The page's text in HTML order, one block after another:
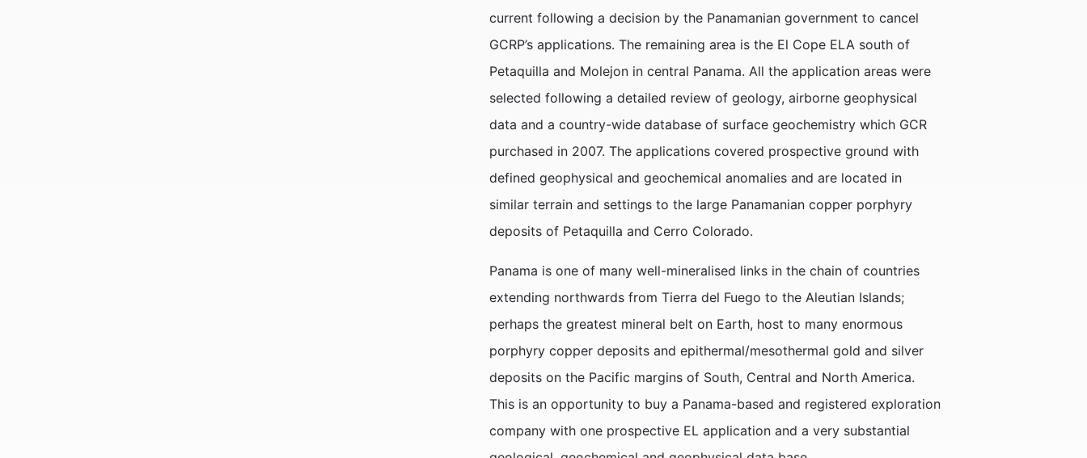
current following a decision by the Panamanian government to cancel
GCRP’s applications. The remaining area is the El Cope ELA south of
Petaquilla and Molejon in central Panama. All the application areas were
selected following a detailed review of geology, airborne geophysical
data and a country-wide database of surface geochemistry which GCR
purchased in 2007. The applications covered prospective ground with
defined geophysical and geochemical anomalies and are located in
similar terrain and settings to the large Panamanian copper porphyry
deposits of Petaquilla and Cerro Colorado.
Panama is one of many well-mineralised links in the chain of countries
extending northwards from Tierra del Fuego to the Aleutian Islands;
perhaps the greatest mineral belt on Earth, host to many enormous
porphyry copper deposits and epithermal/mesothermal gold and silver
deposits on the Pacific margins of South, Central and North America.
This is an opportunity to buy a Panama-based and registered exploration
company with one prospective EL application and a very substantial